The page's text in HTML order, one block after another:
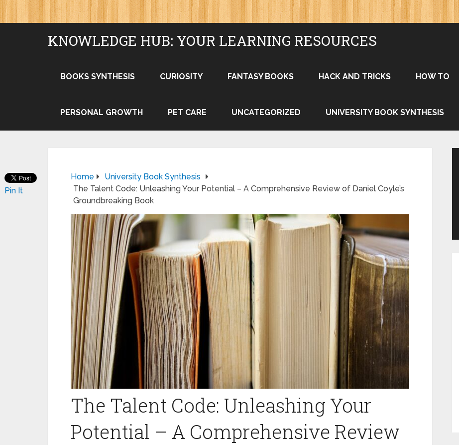
KNOWLEDGE HUB: YOUR LEARNING RESOURCES
BOOKS SYNTHESIS CURIOSITY FANTASY BOOKS HACK AND TRICKS HOW TO
PERSONAL GROWTH PET CARE UNCATEGORIZED UNIVERSITY BOOK SYNTHESIS
Home
University Book Synthesis
The Talent Code: Unleashing Your Potential – A Comprehensive Review of Daniel Coyle’s
Groundbreaking Book
The Talent Code: Unleashing Your
Potential – A Comprehensive Review
Pin It